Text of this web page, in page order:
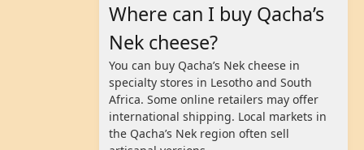
Where can I buy Qacha’s
Nek cheese?
You can buy Qacha’s Nek cheese in
specialty stores in Lesotho and South
Africa. Some online retailers may offer
international shipping. Local markets in
the Qacha’s Nek region often sell